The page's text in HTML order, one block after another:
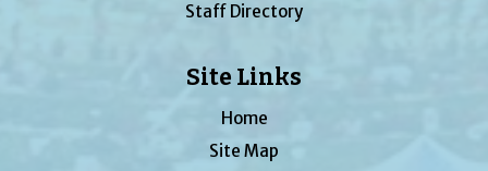
Staff Directory
Site Links
Home
Site Map